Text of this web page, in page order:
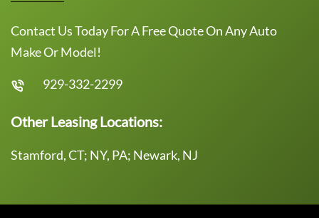
Contact Us Today For A Free Quote On Any Auto
Make Or Model!
929-332-2299
Other Leasing Locations:
Stamford, CT; NY, PA; Newark, NJ